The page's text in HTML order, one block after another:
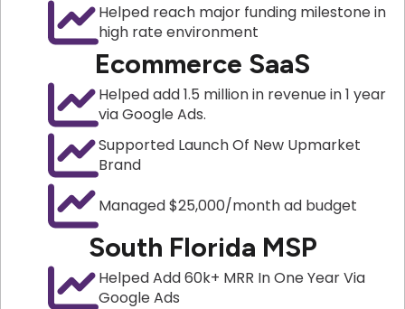
Helped reach major funding milestone in
high rate environment
Ecommerce SaaS
Helped add 1.5 million in revenue in 1 year
via Google Ads.
Supported Launch Of New Upmarket
Brand
Managed $25,000/month ad budget
South Florida MSP
Helped Add 60k+ MRR In One Year Via
Google Ads